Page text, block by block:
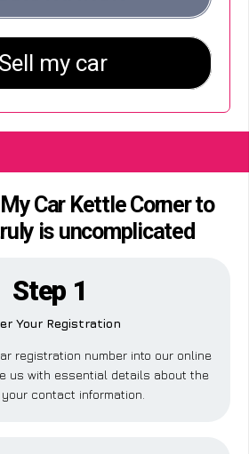
Car Kettle Corner to
is uncomplicated
Step 1
Your Registration
registration number into our online
us with essential details about the
contact information.